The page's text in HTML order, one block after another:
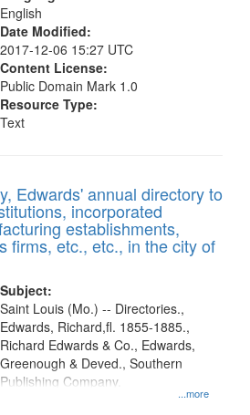
English
Date Modified:
2017-12-06 15:27 UTC
Content License:
Public Domain Mark 1.0
Resource Type:
Text
Edwards' annual directory to
incorporated
establishments,
firms, etc., etc., in the city of
Subject:
...more
Saint Louis (Mo.) -- Directories.,
Edwards, Richard,fl. 1855-1885.,
Richard Edwards & Co., Edwards,
Greenough & Deved., Southern
Publishing Company.